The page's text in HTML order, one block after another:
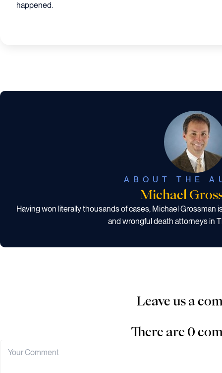
happened.
ABOUT THE
Michael
Having won literally thousands of cases, Michael
and wrongful death attorneys in
Leave us a
There are 0